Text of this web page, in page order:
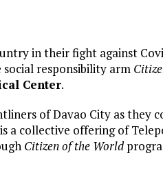
in their fight against
responsibility arm
Center.
of Davao City as they
a collective offering of
Citizen of the World